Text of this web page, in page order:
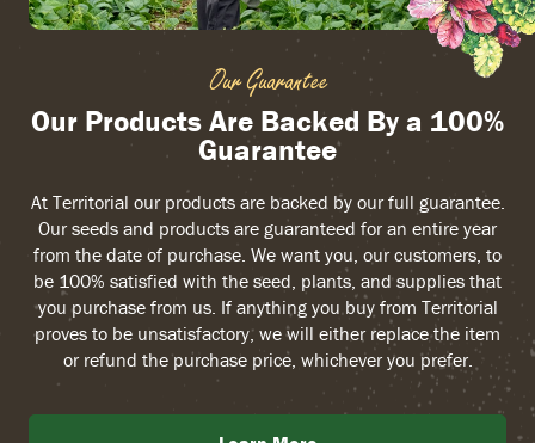
Our Guarantee
Our Products Are Backed By a 100%
Guarantee
At Territorial our products are backed by our full guarantee.
Our seeds and products are guaranteed for an entire year
from the date of purchase. We want you, our customers, to
be 100% satisfied with the seed, plants, and supplies that
you purchase from us. If anything you buy from Territorial
proves to be unsatisfactory, we will either replace the item
or refund the purchase price, whichever you prefer.